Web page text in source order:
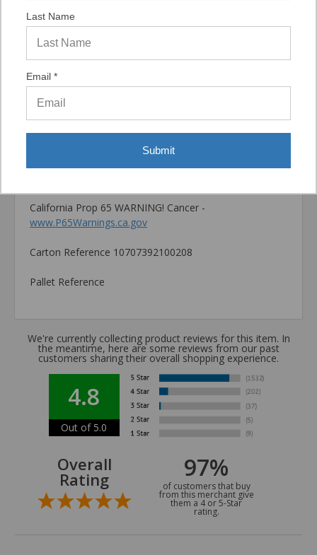
by many factors such as but not limited to, concrete
compressive strength, type of aggregate, installation
location, installation direction and tools used for
installation.
Catalog PDF
Product Information (on Simpson Website)
California Prop 65 WARNING! Cancer -
www.P65Warnings.ca.gov
Carton Reference 10707392100208
Pallet Reference
We're currently collecting product reviews for this item. In
the meantime, here are some reviews from our past
customers sharing their overall shopping experience.
4.8
Out of 5.0
Overall
Rating 97%
of customers that buy
from this merchant give
them a 4 or 5-Star
rating.
Last Name
Email *
Submit